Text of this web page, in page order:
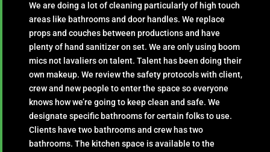
We are doing a lot of cleaning particularly of high touch
areas like bathrooms and door handles. We replace
props and couches between productions and have
plenty of hand sanitizer on set. We are only using boom
mics not lavaliers on talent. Talent has been doing their
own makeup. We review the safety protocols with client,
crew and new people to enter the space so everyone
knows how we’re going to keep clean and safe. We
designate specific bathrooms for certain folks to use.
Clients have two bathrooms and crew has two
bathrooms. The kitchen space is available to the